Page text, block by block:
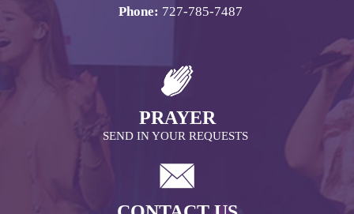
Phone: 727-785-7487
PRAYER
SEND IN YOUR REQUESTS